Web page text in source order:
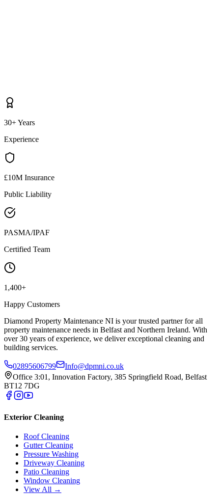
30+ Years
Experience
£10M Insurance
Public Liability
PASMA/IPAF
Certified Team
1,400+
Happy Customers
Diamond Property Maintenance NI is your trusted partner for all
property maintenance needs in Belfast and Northern Ireland. With
over 30 years of experience, we deliver exceptional cleaning and
building services.
02895606799
Info@dpmni.co.uk
Office 3:01, Innovation Factory, 385 Springfield Road, Belfast
BT12 7DG
Exterior Cleaning
Roof Cleaning
Gutter Cleaning
Pressure Washing
Driveway Cleaning
Patio Cleaning
Window Cleaning
View All →